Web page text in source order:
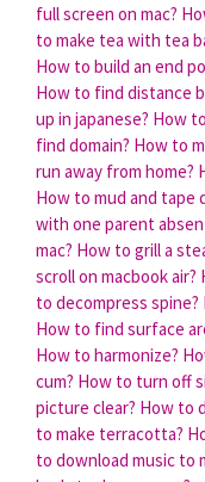
full screen on mac?
to make tea with tea
How to build an end
How to find distance
up in japanese? How
find domain? How to
run away from home?
How to mud and tape
with one parent
mac? How to grill a
scroll on macbook air?
to decompress spine?
How to find surface
How to harmonize?
cum? How to turn off
picture clear? How to
to make terracotta?
to download music to